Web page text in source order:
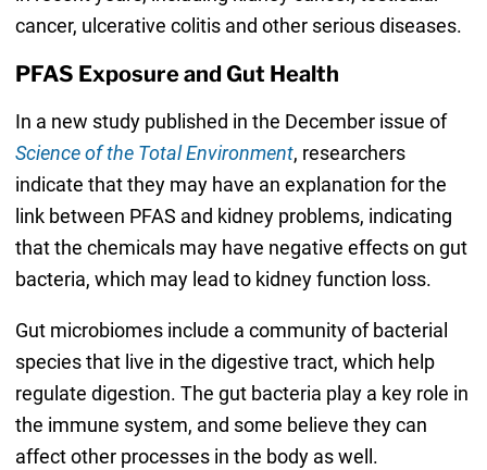
cancer, ulcerative colitis and other serious diseases.
PFAS Exposure and Gut Health
In a new study published in the December issue of
Science of the Total Environment, researchers
indicate that they may have an explanation for the
link between PFAS and kidney problems, indicating
that the chemicals may have negative effects on gut
bacteria, which may lead to kidney function loss.
Gut microbiomes include a community of bacterial
species that live in the digestive tract, which help
regulate digestion. The gut bacteria play a key role in
the immune system, and some believe they can
affect other processes in the body as well.